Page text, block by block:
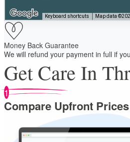
Keyboard shortcuts Map data
Money Back Guarantee
We will refund your payment in full if
Get Care In
1
Compare Upfront Prices